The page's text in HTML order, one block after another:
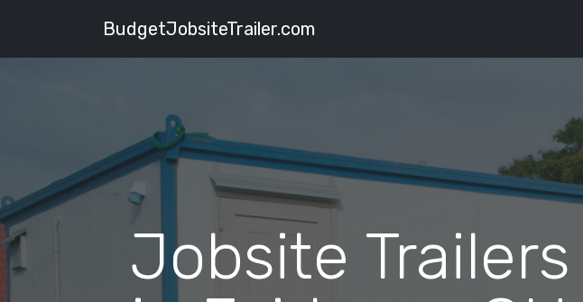
BudgetJobsiteTrailer.com
Jobsite Trailers